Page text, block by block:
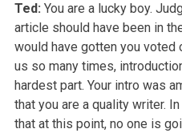
Ted: You are a lucky boy.
article should have been in
would have gotten you voted
us so many times,
hardest part. Your intro was
that you are a quality writer.
that at this point, no one is